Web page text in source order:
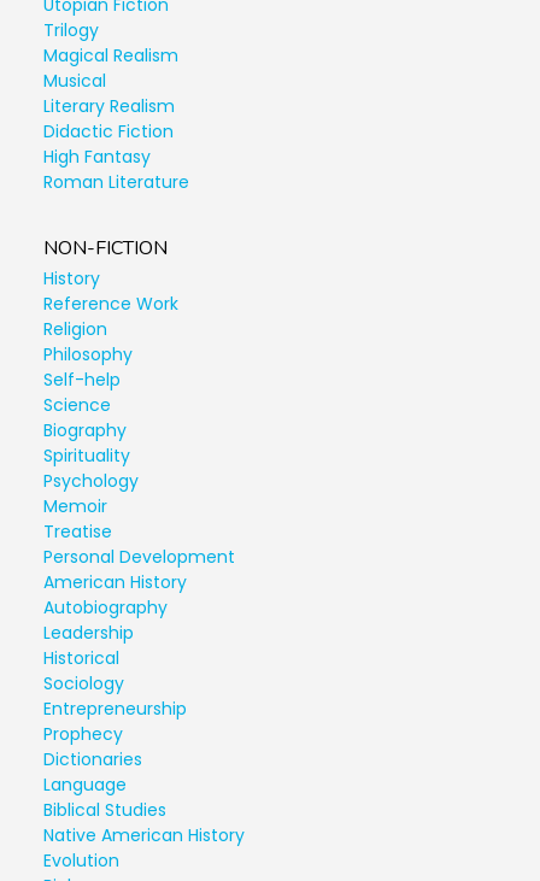
Utopian Fiction
Trilogy
Magical Realism
Musical
Literary Realism
Didactic Fiction
High Fantasy
Roman Literature
NON-FICTION
History
Reference Work
Religion
Philosophy
Self-help
Science
Biography
Spirituality
Psychology
Memoir
Treatise
Personal Development
American History
Autobiography
Leadership
Historical
Sociology
Entrepreneurship
Prophecy
Dictionaries
Language
Biblical Studies
Native American History
Evolution